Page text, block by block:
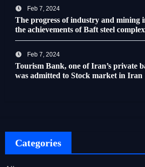
Feb 7, 2024
The progress of industry and mining
the achievements of Baft steel complex
Feb 7, 2024
Tourism Bank, one of Iran’s private
was admitted to Stock market in Iran
Categories